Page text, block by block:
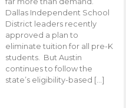
Dallas Independent School
District leaders recently
approved a plan to
eliminate tuition for all pre-K
students. But Austin
continues to follow the
state’s eligibility-based […]